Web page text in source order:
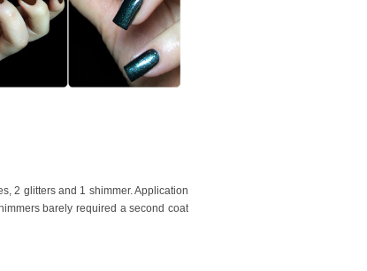
2 glitters and 1 shimmer. Application
barely required a second coat